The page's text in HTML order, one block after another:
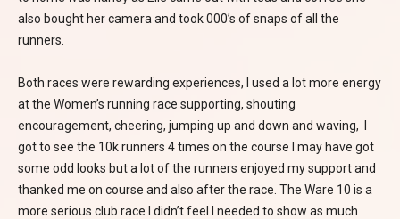
also bought her camera and took 000’s of snaps of all the
runners.
Both races were rewarding experiences, I used a lot more energy
at the Women’s running race supporting, shouting
encouragement, cheering, jumping up and down and waving, I
got to see the 10k runners 4 times on the course I may have got
some odd looks but a lot of the runners enjoyed my support and
thanked me on course and also after the race. The Ware 10 is a
more serious club race I didn’t feel I needed to show as much